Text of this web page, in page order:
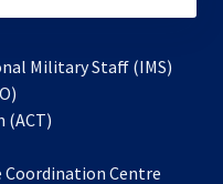
Military Staff (IMS)
in
new
(ACT)
a
Coordination Centre